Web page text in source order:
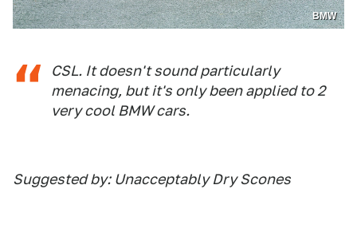
BMW
CSL. It doesn't sound particularly
menacing, but it's only been applied to 2
very cool BMW cars.
Suggested by: Unacceptably Dry Scones